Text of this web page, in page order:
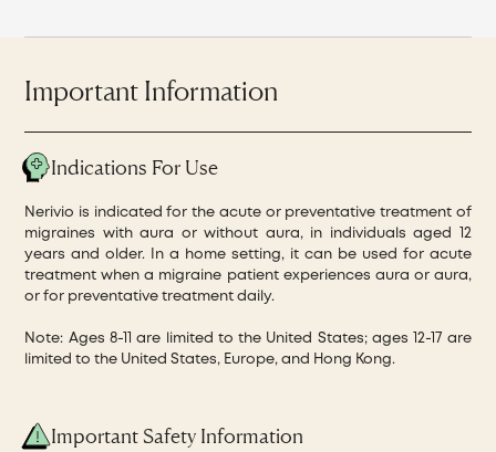
Important Information
Indications For Use
Nerivio is indicated for the acute or preventative treatment of
migraines with aura or without aura, in individuals aged 12
years and older. In a home setting, it can be used for acute
treatment when a migraine patient experiences aura or aura,
or for preventative treatment daily.
Note: Ages 8-11 are limited to the United States; ages 12-17 are
limited to the United States, Europe, and Hong Kong.
Important Safety Information